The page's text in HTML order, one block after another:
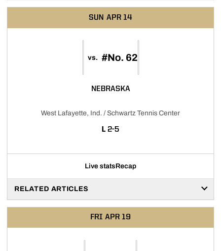
SUN APR 14
vs. #No. 62
NEBRASKA
West Lafayette, Ind. / Schwartz Tennis Center
L LOSS
2-5
Live statsRecap
RELATED ARTICLES
FRI APR 19